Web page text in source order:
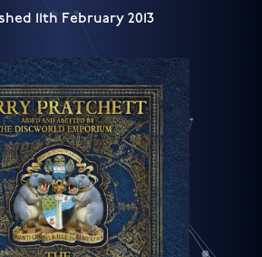
11th February 2013